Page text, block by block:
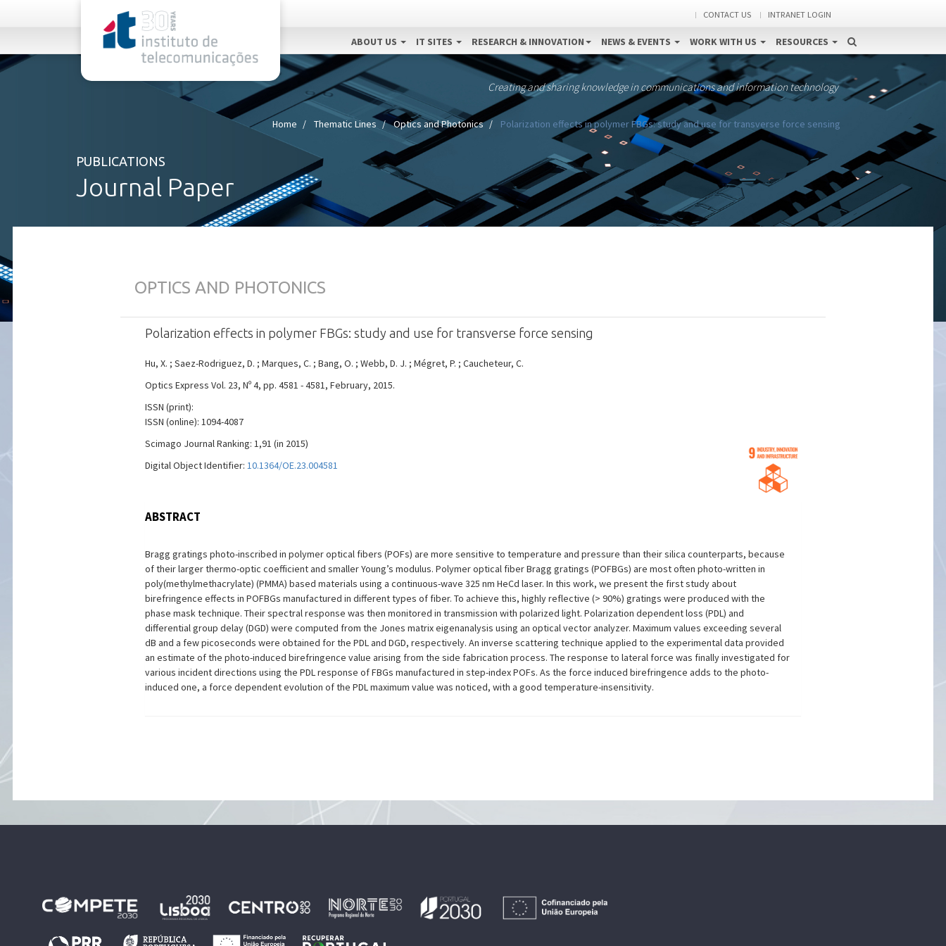
CONTACT US INTRANET LOGIN
ABOUT US IT SITES RESEARCH & INNOVATION NEWS & EVENTS WORK WITH US RESOURCES
Creating and sharing knowledge in communications and information technology
Home Thematic Lines Optics and Photonics Polarization effects in polymer FBGs: study and use for transverse force sensing
PUBLICATIONS
Journal Paper
OPTICS AND PHOTONICS
Polarization effects in polymer FBGs: study and use for transverse force sensing
Hu, X. ; Saez-Rodriguez, D. ; Marques, C. ; Bang, O. ; Webb, D. J. ; Mégret, P. ; Caucheteur, C.
Optics Express Vol. 23, Nº 4, pp. 4581 - 4581, February, 2015.
ISSN (print):
ISSN (online): 1094-4087
Scimago Journal Ranking: 1,91 (in 2015)
Digital Object Identifier: 10.1364/OE.23.004581
ABSTRACT
Bragg gratings photo-inscribed in polymer optical fibers (POFs) are more sensitive to temperature and pressure than their silica counterparts, because
of their larger thermo-optic coefficient and smaller Young’s modulus. Polymer optical fiber Bragg gratings (POFBGs) are most often photo-written in
poly(methylmethacrylate) (PMMA) based materials using a continuous-wave 325 nm HeCd laser. In this work, we present the first study about
birefringence effects in POFBGs manufactured in different types of fiber. To achieve this, highly reflective (> 90%) gratings were produced with the
phase mask technique. Their spectral response was then monitored in transmission with polarized light. Polarization dependent loss (PDL) and
differential group delay (DGD) were computed from the Jones matrix eigenanalysis using an optical vector analyzer. Maximum values exceeding several
dB and a few picoseconds were obtained for the PDL and DGD, respectively. An inverse scattering technique applied to the experimental data provided
an estimate of the photo-induced birefringence value arising from the side fabrication process. The response to lateral force was finally investigated for
various incident directions using the PDL response of FBGs manufactured in step-index POFs. As the force induced birefringence adds to the photo-
induced one, a force dependent evolution of the PDL maximum value was noticed, with a good temperature-insensitivity.